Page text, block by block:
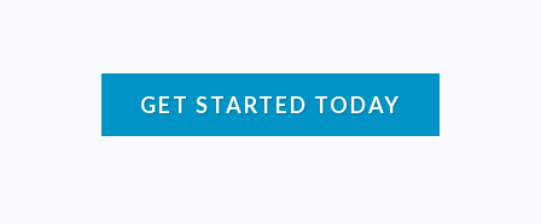
Rare Diseases
GET STARTED TODAY